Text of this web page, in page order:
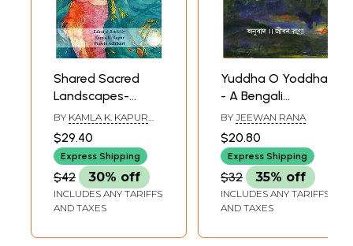
Shared Sacred
Landscapes-
Stories from
Mount Kailas, Tise
& Kang Rinpoche
BY KAMLA K. KAPUR
$29.40
Express Shipping
$42 30% off
INCLUDES ANY TARIFFS
AND TAXES
Yuddha O Yoddha
- A Bengali
Translation of
Nepali Short Epic
(Yuddha Ra
Yoddha)
BY JEEWAN RANA
$20.80
Express Shipping
$32 35% off
INCLUDES ANY TARIFFS
AND TAXES